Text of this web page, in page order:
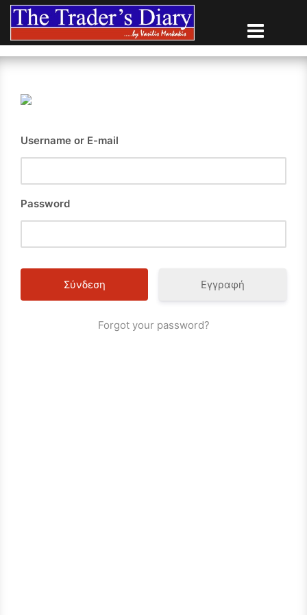
Skip
content
Username or E-mail
Password
Εγγραφή
Forgot your password?